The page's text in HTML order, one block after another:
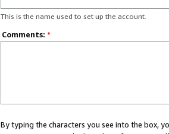
This is the name used to set up the account.
Comments: *
By typing the characters you see into the box,